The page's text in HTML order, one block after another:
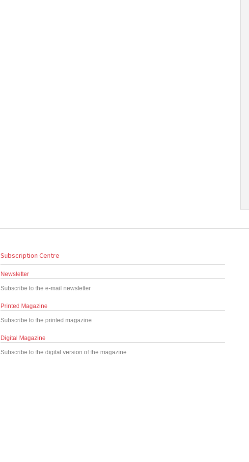
Subscription Centre
Newsletter
Subscribe to the e-mail newsletter
Printed Magazine
Subscribe to the printed magazine
Digital Magazine
Subscribe to the digital version of the magazine